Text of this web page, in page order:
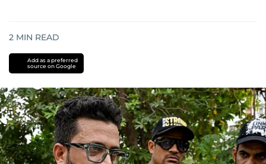
2 MIN READ
Add as a preferred
source on Google